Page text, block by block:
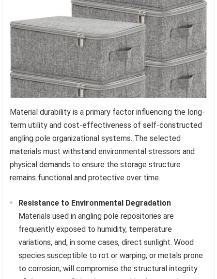
Material durability is a primary factor influencing the long-
term utility and cost-effectiveness of self-constructed
angling pole organizational systems. The selected
materials must withstand environmental stressors and
physical demands to ensure the storage structure
remains functional and protective over time.
Resistance to Environmental Degradation
Materials used in angling pole repositories are
frequently exposed to humidity, temperature
variations, and, in some cases, direct sunlight. Wood
species susceptible to rot or warping, or metals prone
to corrosion, will compromise the structural integrity